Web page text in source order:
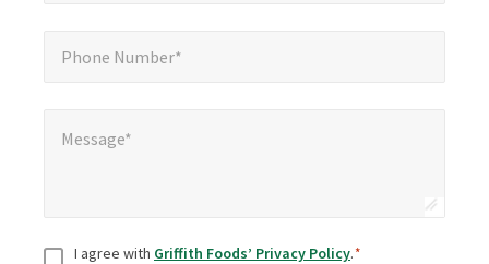
Phone Number*
Message*
ConsentI agree with Griffith Foods’ Privacy Policy.*